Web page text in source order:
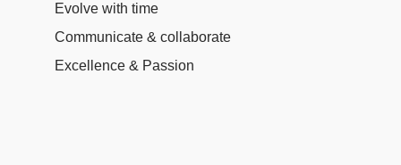
Evolve with time
Communicate & collaborate
Excellence & Passion